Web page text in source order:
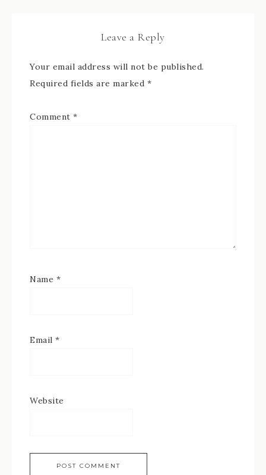
Leave a Reply
Your email address will not be published.
Required fields are marked *
Comment *
Name *
Email *
Website